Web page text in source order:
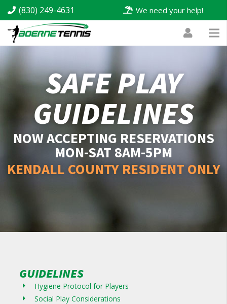
(830) 249-4631 We need your help!
SAFE PLAY
GUIDELINES
NOW ACCEPTING RESERVATIONS
MON-SAT 8AM-5PM
KENDALL COUNTY RESIDENT ONLY
GUIDELINES
Hygiene Protocol for Players
Social Play Considerations